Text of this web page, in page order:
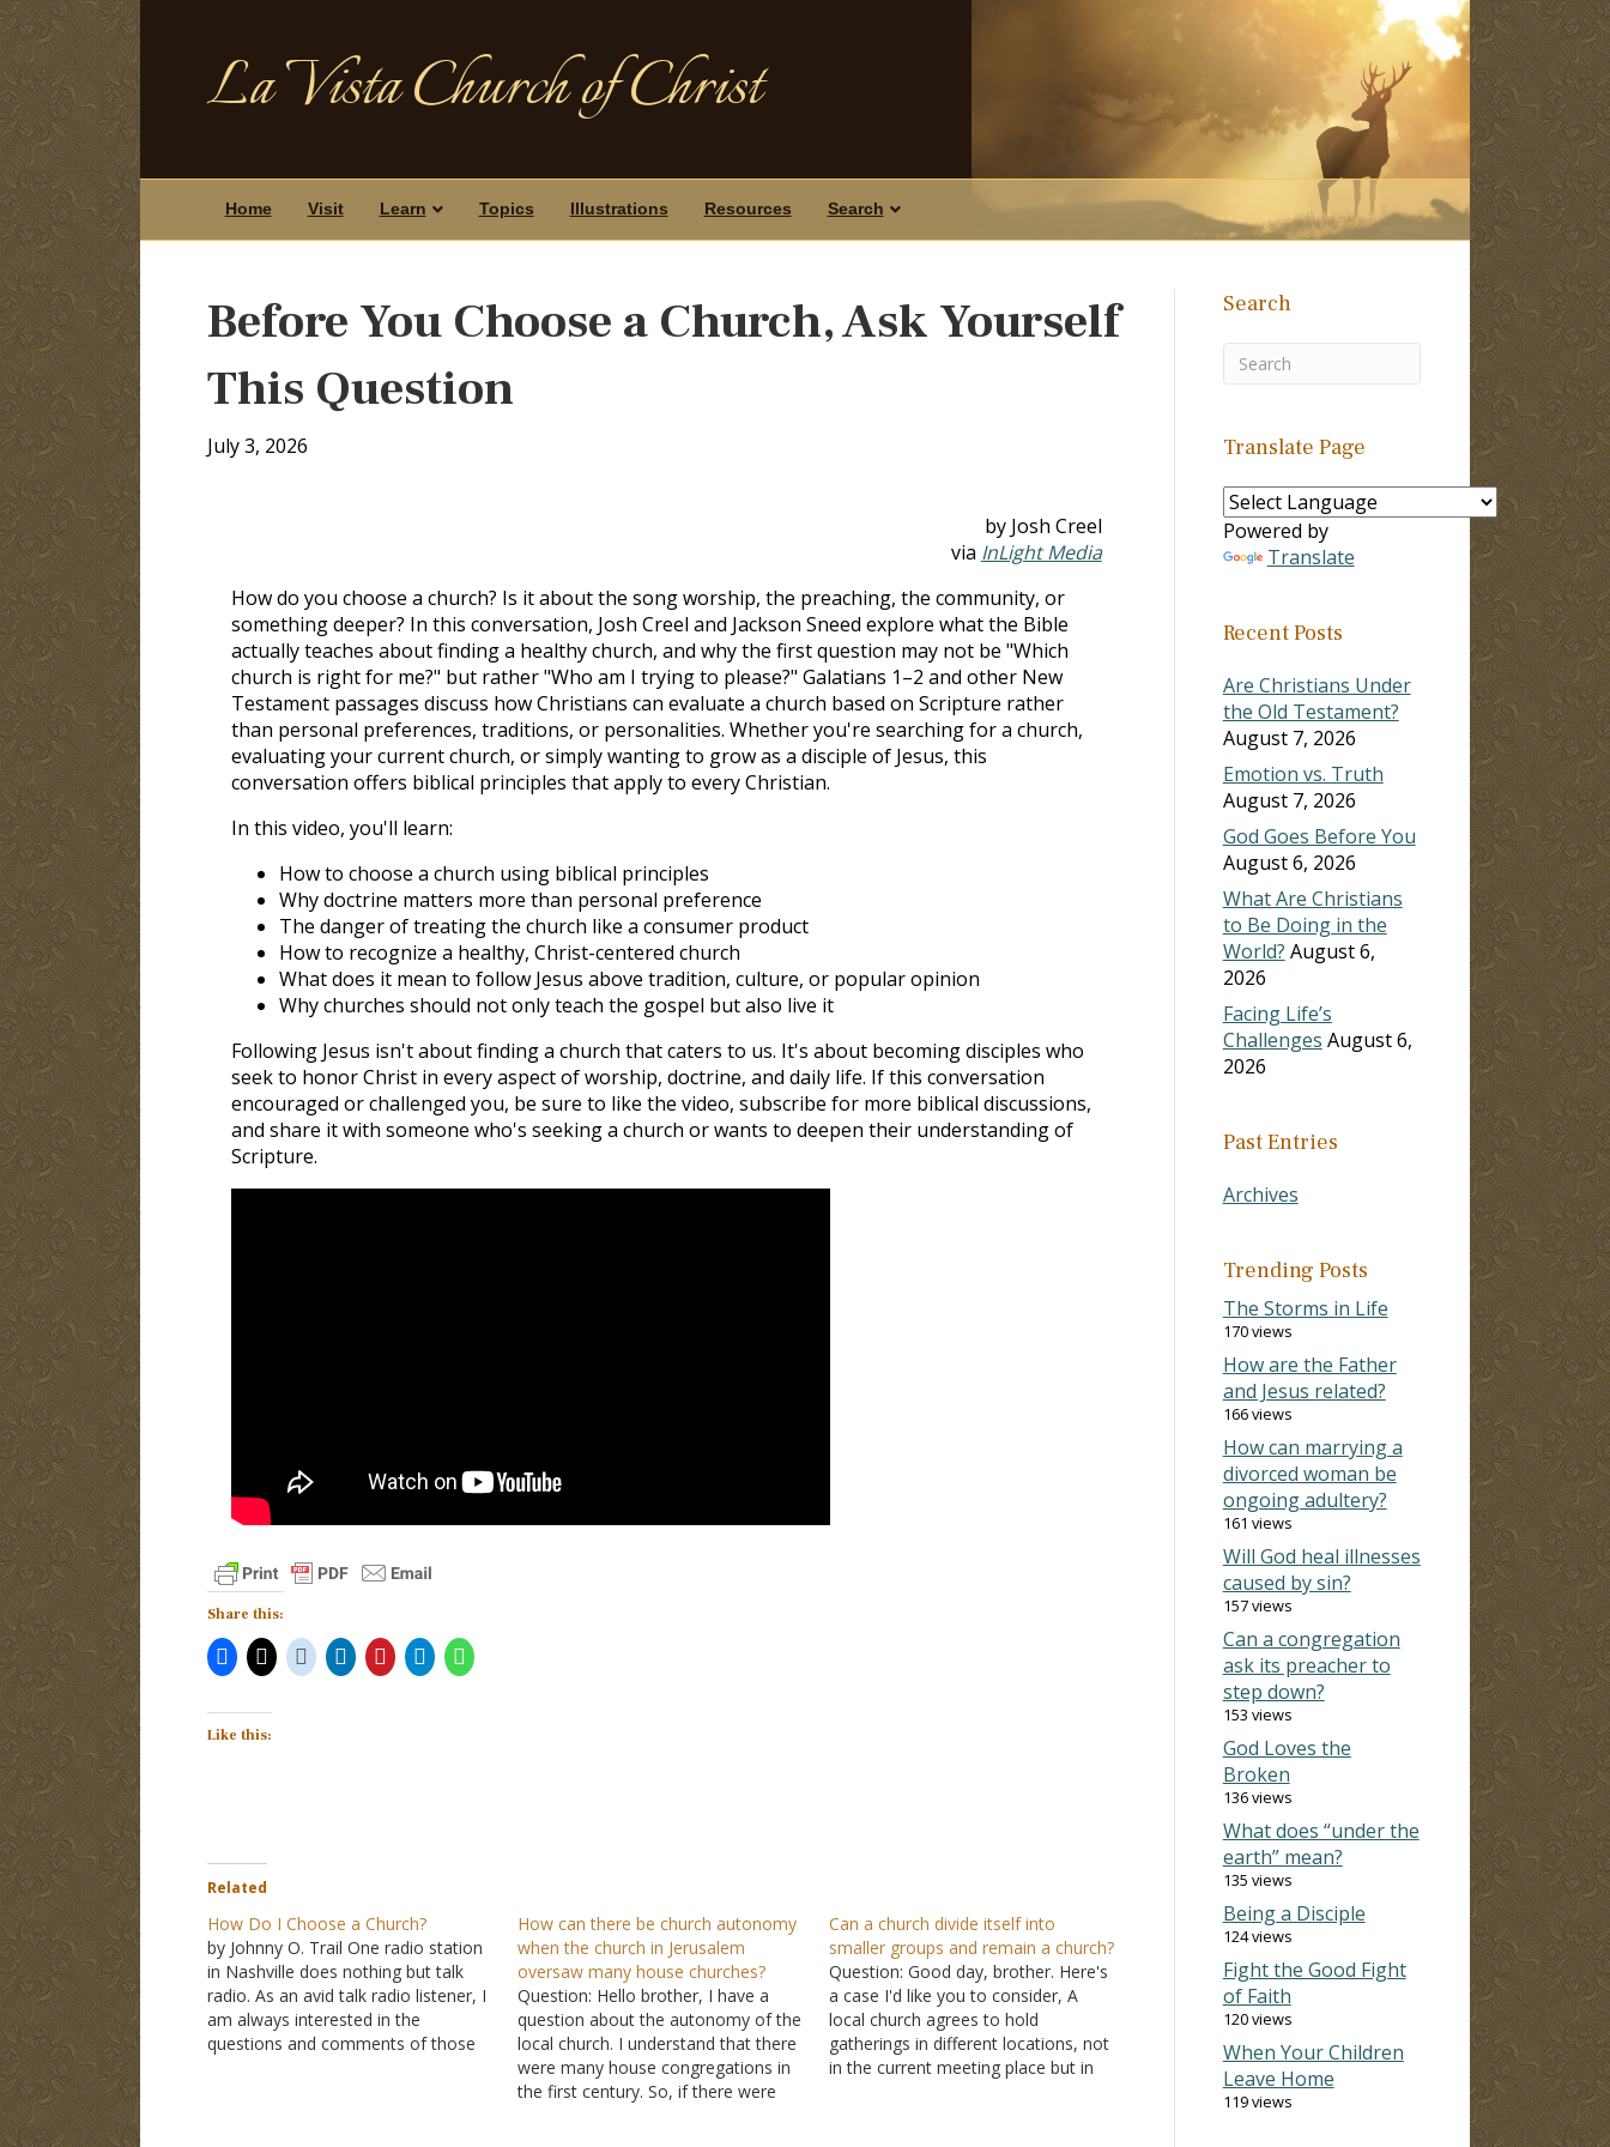
La Vista Church of Christ
Home Visit Learn Topics Illustrations Resources Search
Before You Choose a Church, Ask Yourself
This Question
July 3, 2026
by Josh Creel
via InLight Media
How do you choose a church? Is it about the song worship, the preaching, the community, or
something deeper? In this conversation, Josh Creel and Jackson Sneed explore what the Bible
actually teaches about finding a healthy church, and why the first question may not be "Which
church is right for me?" but rather "Who am I trying to please?" Galatians 1–2 and other New
Testament passages discuss how Christians can evaluate a church based on Scripture rather
than personal preferences, traditions, or personalities. Whether you're searching for a church,
evaluating your current church, or simply wanting to grow as a disciple of Jesus, this
conversation offers biblical principles that apply to every Christian.
In this video, you'll learn:
How to choose a church using biblical principles
Why doctrine matters more than personal preference
The danger of treating the church like a consumer product
How to recognize a healthy, Christ-centered church
What does it mean to follow Jesus above tradition, culture, or popular opinion
Why churches should not only teach the gospel but also live it
Following Jesus isn't about finding a church that caters to us. It's about becoming disciples who
seek to honor Christ in every aspect of worship, doctrine, and daily life. If this conversation
encouraged or challenged you, be sure to like the video, subscribe for more biblical discussions,
and share it with someone who's seeking a church or wants to deepen their understanding of
Scripture.
Share this:
Like this:
Related
How Do I Choose a Church?
by Johnny O. Trail One radio station
in Nashville does nothing but talk
radio. As an avid talk radio listener, I
am always interested in the
questions and comments of those
How can there be church autonomy
when the church in Jerusalem
oversaw many house churches?
Question: Hello brother, I have a
question about the autonomy of the
local church. I understand that there
were many house congregations in
the first century. So, if there were
Can a church divide itself into
smaller groups and remain a church?
Question: Good day, brother. Here's
a case I'd like you to consider, A
local church agrees to hold
gatherings in different locations, not
in the current meeting place but in
Search
Translate Page
Powered by
Translate
Recent Posts
Are Christians Under
the Old Testament?
August 7, 2026
Emotion vs. Truth
August 7, 2026
God Goes Before You
August 6, 2026
What Are Christians
to Be Doing in the
World? August 6,
2026
Facing Life’s
Challenges August 6,
2026
Past Entries
Archives
Trending Posts
The Storms in Life
170 views
How are the Father
and Jesus related?
166 views
How can marrying a
divorced woman be
ongoing adultery?
161 views
Will God heal illnesses
caused by sin?
157 views
Can a congregation
ask its preacher to
step down?
153 views
God Loves the
Broken
136 views
What does “under the
earth” mean?
135 views
Being a Disciple
124 views
Fight the Good Fight
of Faith
120 views
When Your Children
Leave Home
119 views